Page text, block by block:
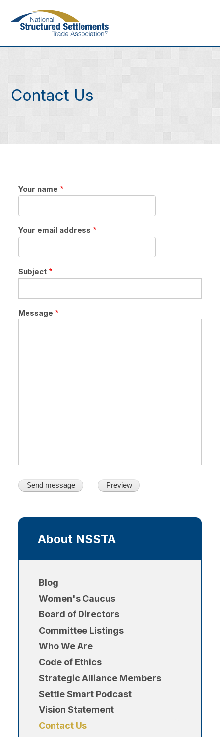
Contact Us
Your name
Your email address
Subject
Message
Main
About NSSTA
Blog
Women's Caucus
Board of Directors
Committee Listings
Who We Are
Code of Ethics
Strategic Alliance Members
Settle Smart Podcast
Vision Statement
Contact Us